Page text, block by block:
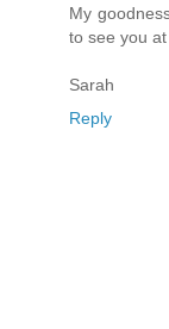
My
to see you
Sarah
Reply